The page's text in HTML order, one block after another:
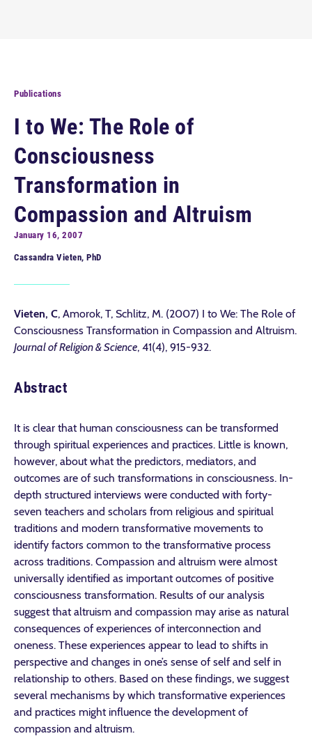
Publications
I to We: The Role of
Consciousness
Transformation in
Compassion and Altruism
January 16, 2007
Cassandra Vieten, PhD
Vieten, C, Amorok, T, Schlitz, M. (2007) I to We: The Role of
Consciousness Transformation in Compassion and Altruism.
Journal of Religion & Science, 41(4), 915-932.
Abstract
It is clear that human consciousness can be transformed
through spiritual experiences and practices. Little is known,
however, about what the predictors, mediators, and
outcomes are of such transformations in consciousness. In-
depth structured interviews were conducted with forty-
seven teachers and scholars from religious and spiritual
traditions and modern transformative movements to
identify factors common to the transformative process
across traditions. Compassion and altruism were almost
universally identified as important outcomes of positive
consciousness transformation. Results of our analysis
suggest that altruism and compassion may arise as natural
consequences of experiences of interconnection and
oneness. These experiences appear to lead to shifts in
perspective and changes in one’s sense of self and self in
relationship to others. Based on these findings, we suggest
several mechanisms by which transformative experiences
and practices might influence the development of
compassion and altruism.